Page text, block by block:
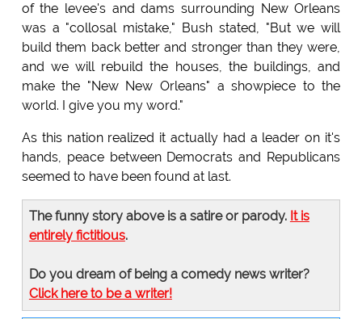
of the levee's and dams surrounding New Orleans
was a "collosal mistake," Bush stated, "But we will
build them back better and stronger than they were,
and we will rebuild the houses, the buildings, and
make the "New New Orleans" a showpiece to the
world. I give you my word."
As this nation realized it actually had a leader on it's
hands, peace between Democrats and Republicans
seemed to have been found at last.
The funny story above is a satire or parody. It is
entirely fictitious.
Do you dream of being a comedy news writer?
Click here to be a writer!